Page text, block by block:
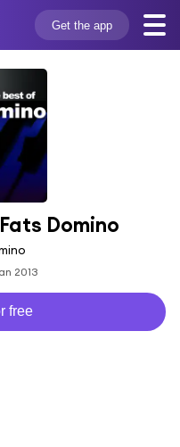
Get the app
Domino
2013
free